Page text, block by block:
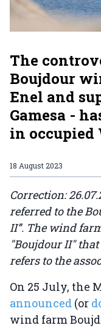
The
Boujdour
Enel and
Gamesa -
in occupied
18 August 2023
Correction:
referred to the
II”. The wind
"Boujdour II"
refers to the
On 25 July, the
announced (or
wind farm